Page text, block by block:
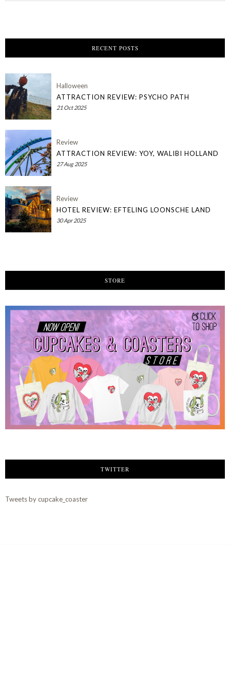
RECENT POSTS
Halloween
ATTRACTION REVIEW: PSYCHO PATH
21 Oct 2025
Review
ATTRACTION REVIEW: YOY, WALIBI HOLLAND
27 Aug 2025
Review
HOTEL REVIEW: EFTELING LOONSCHE LAND
30 Apr 2025
STORE
TWITTER
Tweets by cupcake_coaster